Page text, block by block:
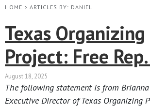
HOME > ARTICLES BY: DANIEL
Texas Organizing
Project: Free
August 18, 2025
The following statement is from Brianna
Executive Director of Texas Organizing